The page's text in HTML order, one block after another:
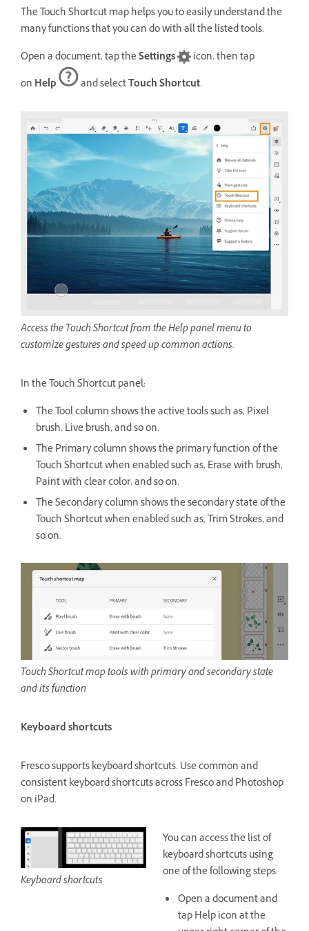
The Touch Shortcut map helps you to easily understand the
many functions that you can do with all the listed tools.
Open a document, tap theSettings
icon, then tap
on Help and selectTouch Shortcut.
Access the Touch Shortcut from the Help panel menu to
customize gestures and speed up common actions.
In the Touch Shortcut panel:
The Tool column shows the active tools such as, Pixel
brush, Live brush, and so on.
The Primary column shows the primary function of the
Touch Shortcut when enabled such as, Erase with brush,
Paint with clear color, and so on.
The Secondary column shows the secondary state of the
Touch Shortcut when enabled such as, Trim Strokes, and
so on.
Touch Shortcut map tools with primary and secondary state
and its function
Keyboard shortcuts
Fresco supports keyboard shortcuts. Use common and
consistent keyboard shortcuts across Fresco and Photoshop
on iPad.
You can access the list of
keyboard shortcuts using
one of the following steps:
Open a document and
tap Help icon at the
Keyboard shortcuts